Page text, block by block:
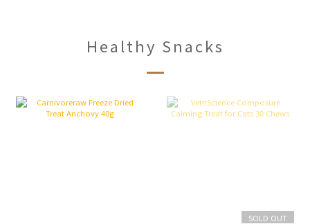
Healthy Snacks
SOLD OUT